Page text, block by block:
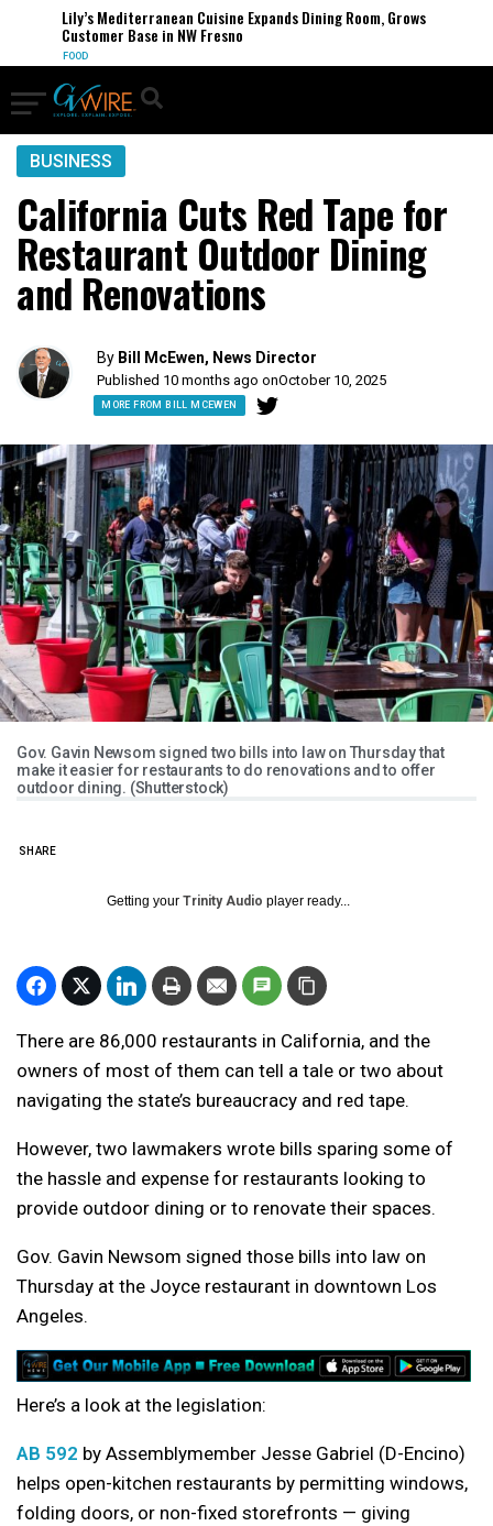
Lily’s Mediterranean Cuisine Expands Dining Room, Grows
Customer Base in NW Fresno
FOOD
BUSINESS
California Cuts Red Tape for
Restaurant Outdoor Dining
and Renovations
By Bill McEwen, News Director
Published 10 months ago onOctober 10, 2025
MORE FROM BILL MCEWEN
Gov. Gavin Newsom signed two bills into law on Thursday that
make it easier for restaurants to do renovations and to offer
outdoor dining. (Shutterstock)
SHARE
Getting your Trinity Audio player ready...
There are 86,000 restaurants in California, and the
owners of most of them can tell a tale or two about
navigating the state’s bureaucracy and red tape.
However, two lawmakers wrote bills sparing some of
the hassle and expense for restaurants looking to
provide outdoor dining or to renovate their spaces.
Gov. Gavin Newsom signed those bills into law on
Thursday at the Joyce restaurant in downtown Los
Angeles.
Here’s a look at the legislation:
AB 592 by Assemblymember Jesse Gabriel (D-Encino)
helps open-kitchen restaurants by permitting windows,
folding doors, or non-fixed storefronts — giving